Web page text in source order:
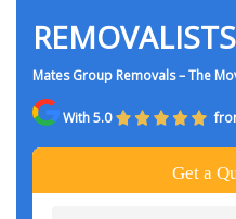
Mates Group Removals – The
With 5.0
Get a